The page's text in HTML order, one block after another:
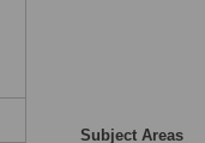
Subject Areas